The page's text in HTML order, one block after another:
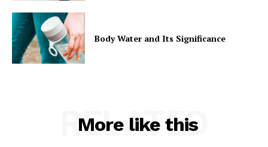
Body Water and Its Significance
More like this
RELATED